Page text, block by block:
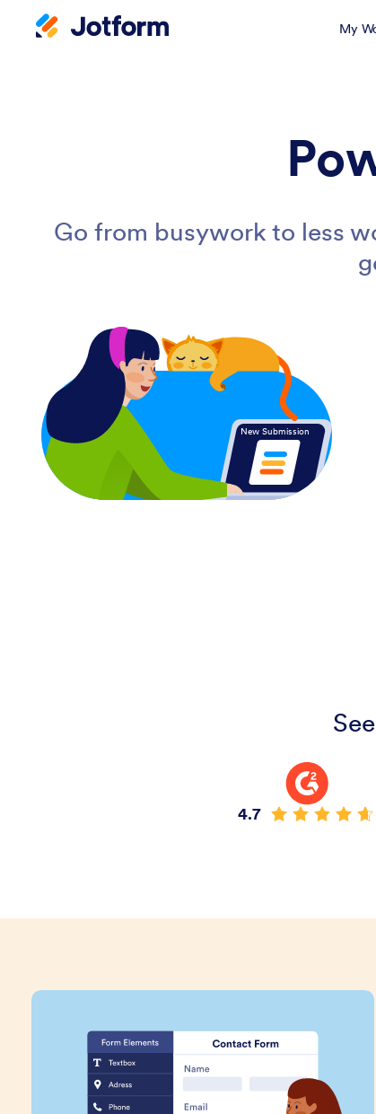
My
Go from busywork to less
New Submission
4.7